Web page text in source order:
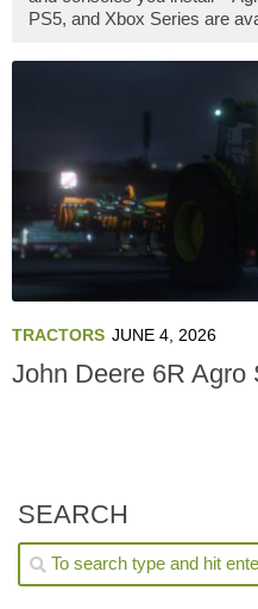
PS5, and Xbox Series are
TRACTORS JUNE 4, 2026
John Deere 6R Agro
SEARCH